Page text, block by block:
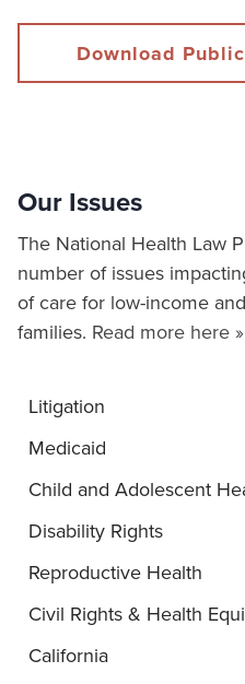
Download
Our Issues
The National Health Law
number of issues
of care for low-income
families. Read more here »
Litigation
Medicaid
Child and Adolescent
Disability Rights
Reproductive Health
Civil Rights & Health
California